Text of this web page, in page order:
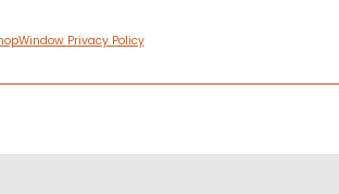
Privacy Policy